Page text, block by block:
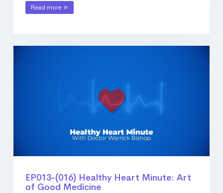
Read more
EP013-(016) Healthy Heart Minute: Art
of Good Medicine